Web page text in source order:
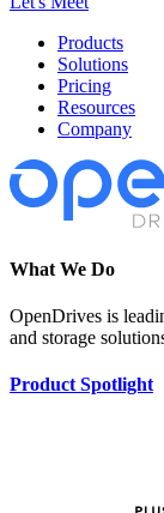
Products
Solutions
Pricing
Resources
Company
What We Do
OpenDrives is
and storage
Product Spotlight